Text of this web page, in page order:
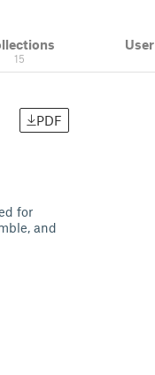
15
PDF
for
and